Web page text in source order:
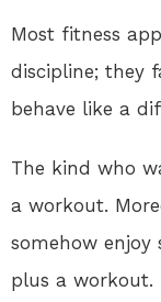
Most fitness
discipline; they
behave like a
The kind who
a workout.
somehow
plus a workout.